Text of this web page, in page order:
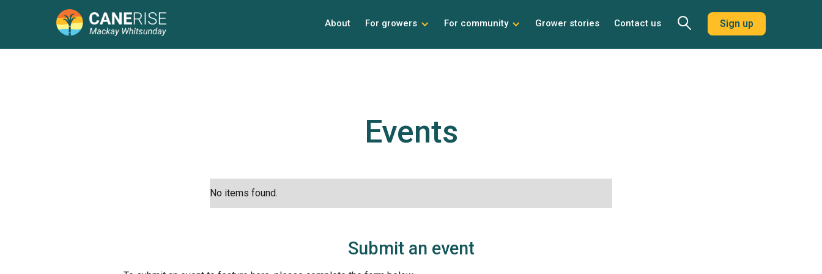
About For growers For community Grower stories Contact us Sign up
Events
No items found.
Submit an event